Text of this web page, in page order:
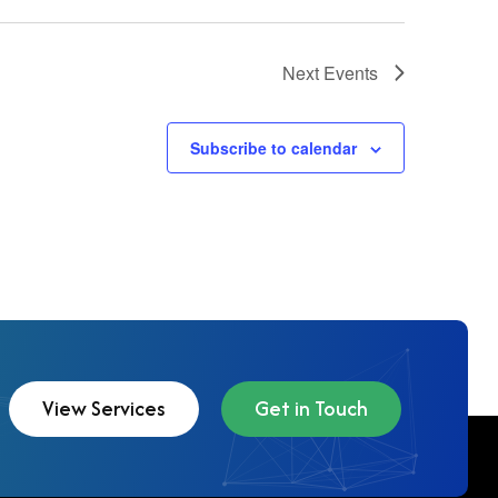
Next Events
Subscribe to calendar
View Services Get in Touch